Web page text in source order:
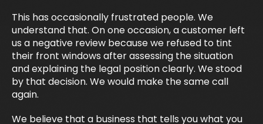
This has occasionally frustrated people. We
understand that. On one occasion, a customer left
us a negative review because we refused to tint
their front windows after assessing the situation
and explaining the legal position clearly. We stood
by that decision. We would make the same call
again.
We believe that a business that tells you what you